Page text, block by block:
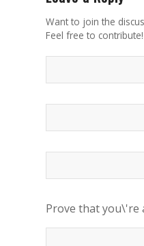
Want to join the
Feel free to contribute!
Prove that you\'re